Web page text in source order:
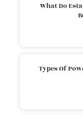
What Do
Types Of